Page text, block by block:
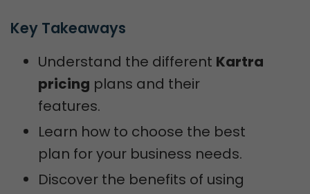
Key Takeaways
Understand the different Kartra
pricing plans and their
features.
Learn how to choose the best
plan for your business needs.
Discover the benefits of using